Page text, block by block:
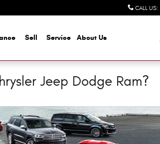
CALL US:
Sell Service About Us
Jeep Dodge Ram?